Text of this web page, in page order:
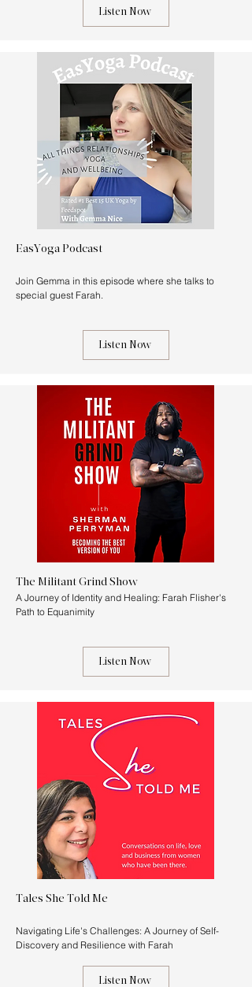
Listen Now
EasYoga Podcast
Join Gemma in this episode where she talks to
special guest Farah.
Listen Now
The Militant Grind Show
A Journey of Identity and Healing: Farah Flisher's
Path to Equanimity
Listen Now
Tales She Told Me
Navigating Life's Challenges: A Journey of Self-
Discovery and Resilience with Farah
Listen Now